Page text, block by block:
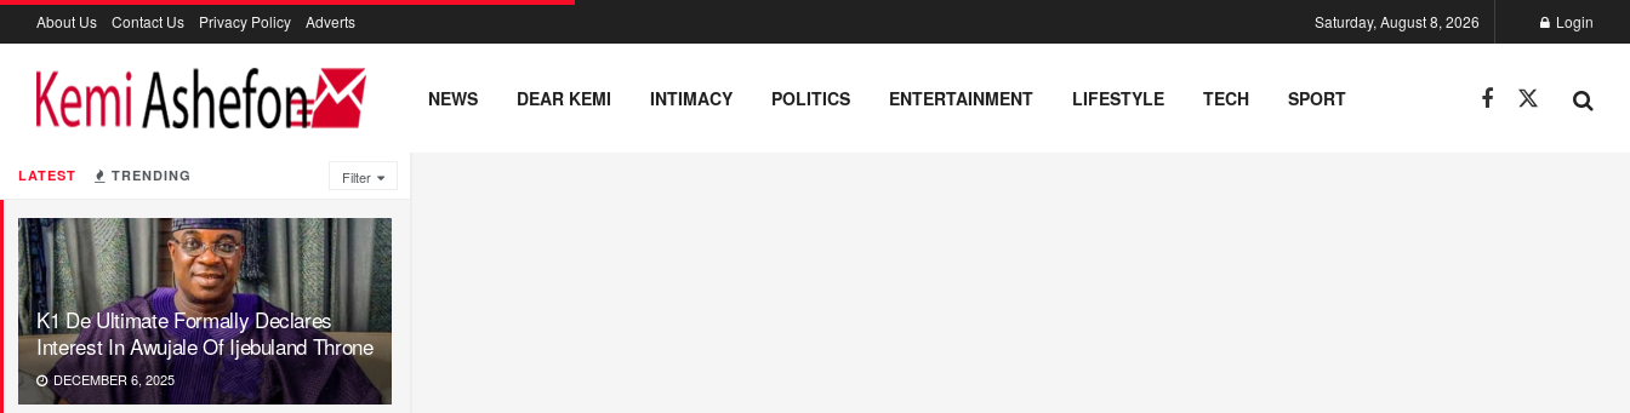
LATEST TRENDING Filter
K1 De Ultimate Formally Declares
Interest In Awujale Of Ijebuland Throne
DECEMBER 6, 2025
About Us Contact Us Privacy Policy Adverts Saturday, August 8, 2026 Login
NEWS DEAR KEMI INTIMACY POLITICS ENTERTAINMENT LIFESTYLE TECH SPORT